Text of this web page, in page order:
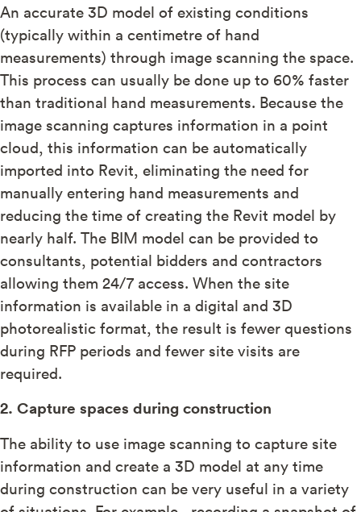
An accurate 3D model of existing conditions
(typically within a centimetre of hand
measurements) through image scanning the space.
This process can usually be done up to 60% faster
than traditional hand measurements. Because the
image scanning captures information in a point
cloud, this information can be automatically
imported into Revit, eliminating the need for
manually entering hand measurements and
reducing the time of creating the Revit model by
nearly half. The BIM model can be provided to
consultants, potential bidders and contractors
allowing them 24/7 access. When the site
information is available in a digital and 3D
photorealistic format, the result is fewer questions
during RFP periods and fewer site visits are
required.
2. Capture spaces during construction
The ability to use image scanning to capture site
information and create a 3D model at any time
during construction can be very useful in a variety